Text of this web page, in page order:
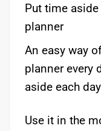
Put time
planner
An easy way
planner every
aside each
Use it in the